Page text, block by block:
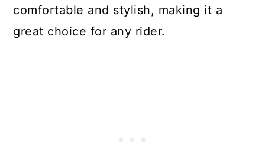
comfortable and stylish, making it a
great choice for any rider.